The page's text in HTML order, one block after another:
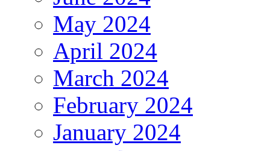
May 2024
April 2024
March 2024
February 2024
January 2024